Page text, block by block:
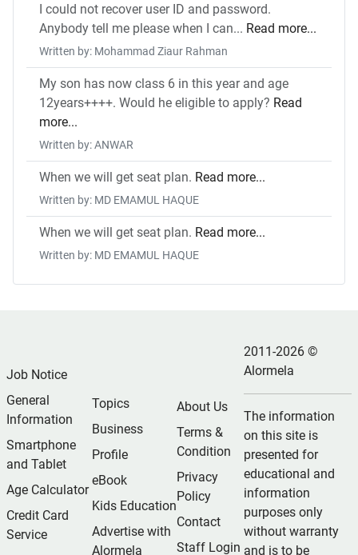
I could not recover user ID and password.
Anybody tell me please when I can... Read more...
Written by: Mohammad Ziaur Rahman
My son has now class 6 in this year and age
12years++++. Would he eligible to apply? Read
more...
Written by: ANWAR
When we will get seat plan. Read more...
Written by: MD EMAMUL HAQUE
When we will get seat plan. Read more...
Written by: MD EMAMUL HAQUE
Job Notice
General
Information
Smartphone
and Tablet
Age Calculator
Credit Card
Service
Topics
Business
Profile
eBook
Kids Education
Advertise with
Alormela
About Us
Terms &
Condition
Privacy
Policy
Contact
Staff Login
2011-2026 ©
Alormela
The information
on this site is
presented for
educational and
information
purposes only
without warranty
and is to be